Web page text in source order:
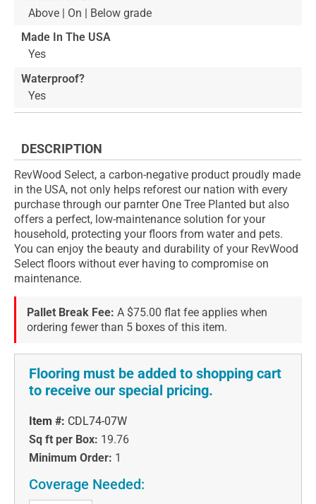
Above | On | Below grade
Made In The USA
Yes
Waterproof?
Yes
DESCRIPTION
RevWood Select, a carbon-negative product proudly made
in the USA, not only helps reforest our nation with every
purchase through our parnter One Tree Planted but also
offers a perfect, low-maintenance solution for your
household, protecting your floors from water and pets.
You can enjoy the beauty and durability of your RevWood
Select floors without ever having to compromise on
maintenance.
Pallet Break Fee: A $75.00 flat fee applies when
ordering fewer than 5 boxes of this item.
Flooring must be added to shopping cart
to receive our special pricing.
Item #: CDL74-07W
Sq ft per Box: 19.76
Minimum Order: 1
Coverage Needed: